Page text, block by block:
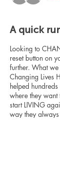
A quick
Looking to
reset button on
further. What
Changing Lives
helped
where they want
start LIVING
way they